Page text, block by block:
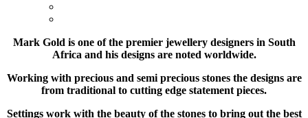
Mark Gold is one of the premier jewellery designers in South
Africa and his designs are noted worldwide.
Working with precious and semi precious stones the designs are
from traditional to cutting edge statement pieces.
Settings work with the beauty of the stones to bring out the best